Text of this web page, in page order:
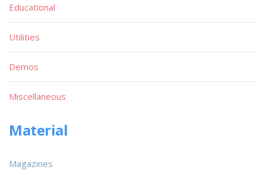
Educational
Utilities
Demos
Miscellaneous
Material
Magazines